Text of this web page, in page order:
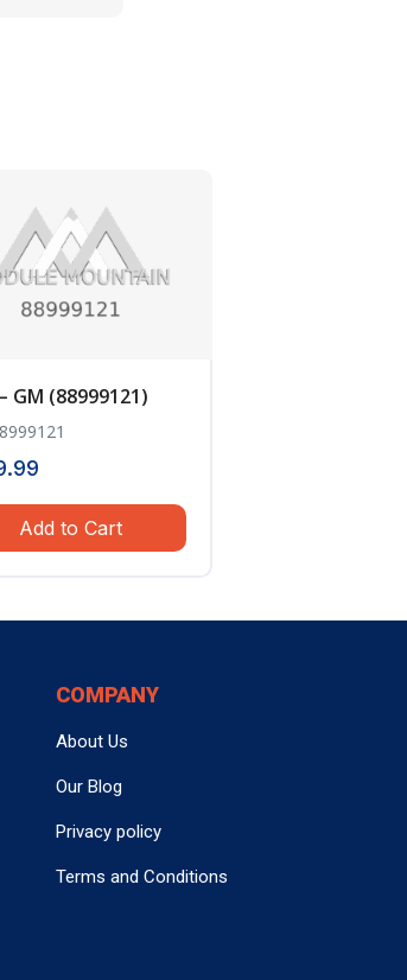
GM (88999121)
Add to Cart
COMPANY
About Us
Our Blog
Privacy policy
Terms and Conditions